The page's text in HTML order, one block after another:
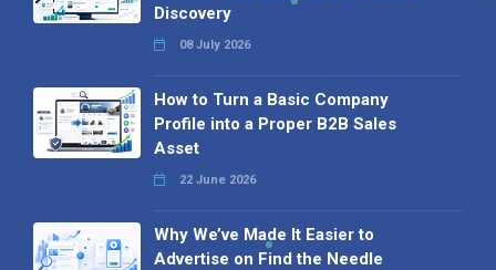
Discovery
08 July 2026
How to Turn a Basic Company
Profile into a Proper B2B Sales
Asset
22 June 2026
Why We’ve Made It Easier to
Advertise on Find the Needle